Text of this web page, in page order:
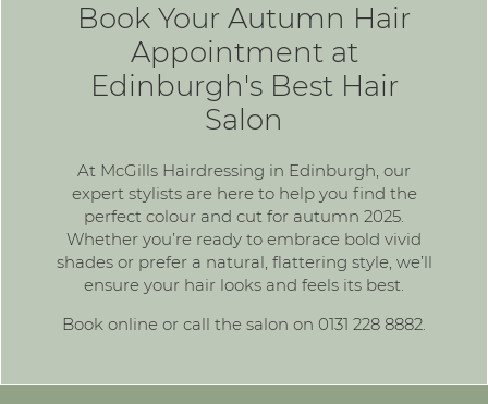
Book Your Autumn Hair
Appointment at
Edinburgh's Best Hair
Salon
At McGills Hairdressing in Edinburgh, our
expert stylists are here to help you find the
perfect colour and cut for autumn 2025.
Whether you’re ready to embrace bold vivid
shades or prefer a natural, flattering style, we’ll
ensure your hair looks and feels its best.
Book online or call the salon on 0131 228 8882.